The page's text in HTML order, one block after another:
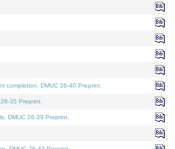
completion. DMUC 26-40 Preprint.
35 Preprint.
DMUC 26-39 Preprint.